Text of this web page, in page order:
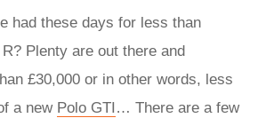
had these days for less than
Plenty are out there and
£30,000 or in other words, less
a new Polo GTI … There are a few